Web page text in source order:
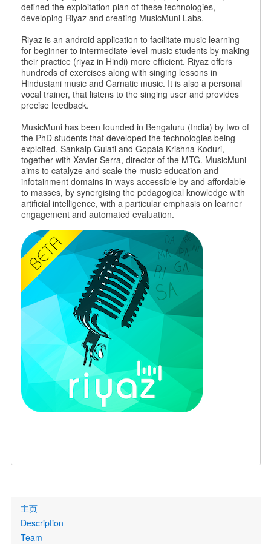
defined the exploitation plan of these technologies,
developing Riyaz and creating MusicMuni Labs.
Riyaz is an android application to facilitate music learning
for beginner to intermediate level music students by making
their practice (riyaz in Hindi) more efficient. Riyaz offers
hundreds of exercises along with singing lessons in
Hindustani music and Carnatic music. It is also a personal
vocal trainer, that listens to the singing user and provides
precise feedback.
MusicMuni has been founded in Bengaluru (India) by two of
the PhD students that developed the technologies being
exploited, Sankalp Gulati and Gopala Krishna Koduri,
together with Xavier Serra, director of the MTG. MusicMuni
aims to catalyze and scale the music education and
infotainment domains in ways accessible by and affordable
to masses, by synergising the pedagogical knowledge with
artificial intelligence, with a particular emphasis on learner
engagement and automated evaluation.
Primary
links
主页
Description
Team